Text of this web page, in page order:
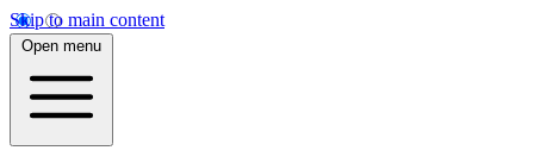
Skip to main content
Open menu